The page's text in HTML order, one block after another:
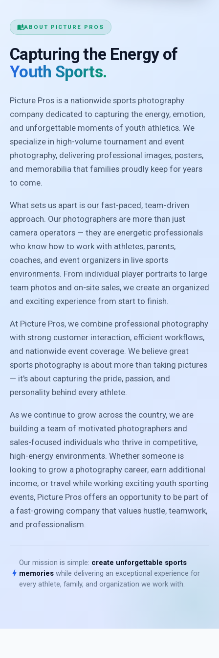
auto_storiesABOUT PICTURE PROS
Capturing the Energy of
Youth Sports.
Picture Pros is a nationwide sports photography
company dedicated to capturing the energy, emotion,
and unforgettable moments of youth athletics. We
specialize in high-volume tournament and event
photography, delivering professional images, posters,
and memorabilia that families proudly keep for years
to come.
What sets us apart is our fast-paced, team-driven
approach. Our photographers are more than just
camera operators — they are energetic professionals
who know how to work with athletes, parents,
coaches, and event organizers in live sports
environments. From individual player portraits to large
team photos and on-site sales, we create an organized
and exciting experience from start to finish.
At Picture Pros, we combine professional photography
with strong customer interaction, efficient workflows,
and nationwide event coverage. We believe great
sports photography is about more than taking pictures
— it's about capturing the pride, passion, and
personality behind every athlete.
As we continue to grow across the country, we are
building a team of motivated photographers and
sales-focused individuals who thrive in competitive,
high-energy environments. Whether someone is
looking to grow a photography career, earn additional
income, or travel while working exciting youth sporting
events, Picture Pros offers an opportunity to be part of
a fast-growing company that values hustle, teamwork,
and professionalism.
bolt
Our mission is simple: create unforgettable sports
memories while delivering an exceptional experience for
every athlete, family, and organization we work with.